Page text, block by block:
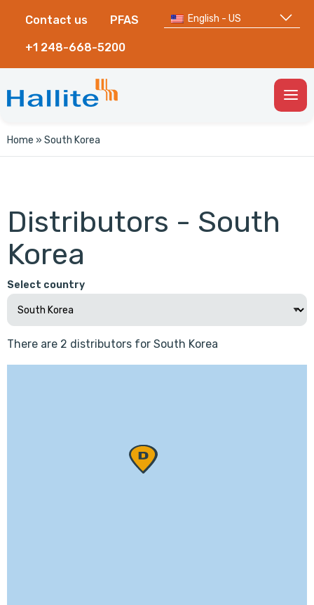
Contact us PFAS
+1 248-668-5200
English - US
Home » South Korea
Distributors - South
Korea
Select country
There are 2 distributors for South Korea